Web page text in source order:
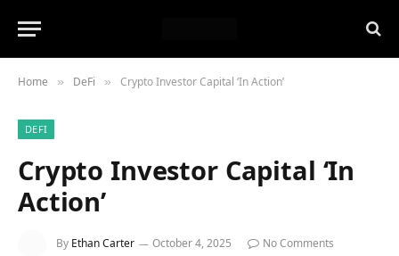
Home » DeFi » Crypto Investor Capital ‘In Action’
DEFI
Crypto Investor Capital ‘In
Action’
By Ethan Carter October 4, 2025
No Comments